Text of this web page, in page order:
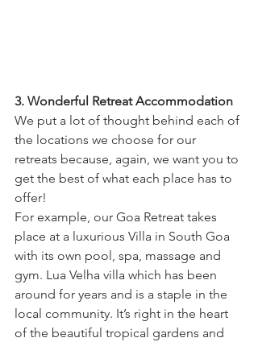
3. Wonderful Retreat Accommodation
We put a lot of thought behind each of
the locations we choose for our
retreats because, again, we want you to
get the best of what each place has to
offer!
For example, our Goa Retreat takes
place at a luxurious Villa in South Goa
with its own pool, spa, massage and
gym. Lua Velha villa which has been
around for years and is a staple in the
local community. It’s right in the heart
of the beautiful tropical gardens and